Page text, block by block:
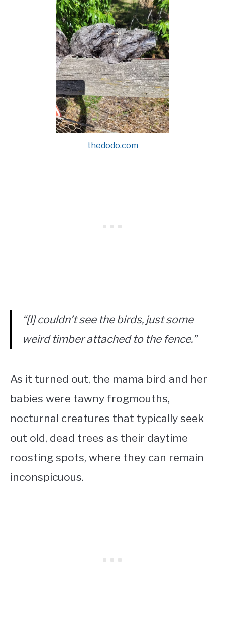
thedodo.com
“[I] couldn’t see the birds, just some
weird timber attached to the fence.”
As it turned out, the mama bird and her
babies were tawny frogmouths,
nocturnal creatures that typically seek
out old, dead trees as their daytime
roosting spots, where they can remain
inconspicuous.